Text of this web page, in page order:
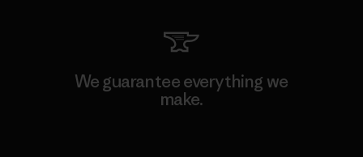
We guarantee everything we
make.